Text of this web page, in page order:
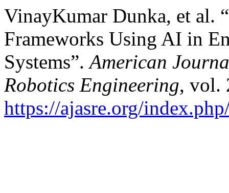
VinayKumar Dunka, et al.
Frameworks Using AI in
Systems”.American
Robotics Engineering, vol.
https://ajasre.org/